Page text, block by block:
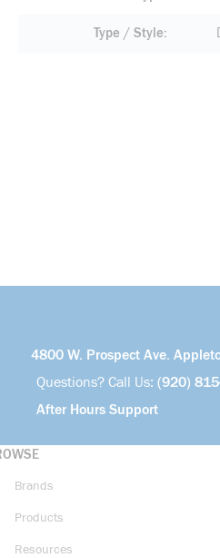
Type / Style
4800 W. Prospect Ave.
Questions? Call Us: (920)
After Hours Support
Brands
Products
Resources